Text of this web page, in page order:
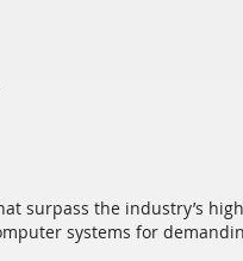
surpass the industry’s
systems for